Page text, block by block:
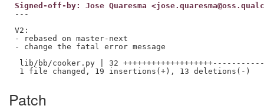
Signed-off-by: Jose Quaresma
---
V2:
- rebased on master-next
- change the fatal error message
lib/bb/cooker.py | 32
Patch